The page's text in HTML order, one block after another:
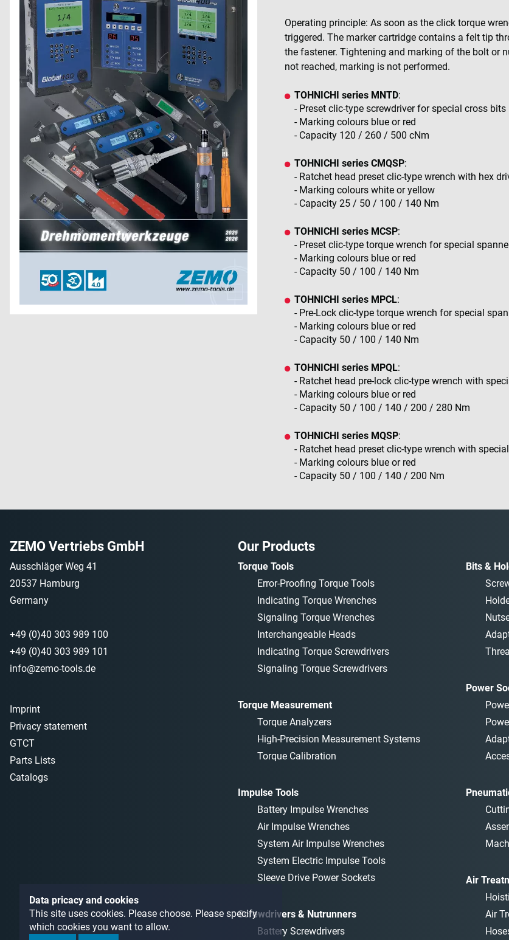
Operating principle: As soon as the click torque
triggered. The marker cartridge contains a felt tip
the fastener. Tightening and marking of the bolt or
not reached, marking is not performed.
TOHNICHI series MNTD:
- Preset clic-type screwdriver for special cross
- Marking colours blue or red
- Capacity 120 / 260 / 500 cNm
TOHNICHI series CMQSP:
- Ratchet head preset clic-type wrench with hex
- Marking colours white or yellow
- Capacity 25 / 50 / 100 / 140 Nm
TOHNICHI series MCSP:
- Preset clic-type torque wrench for special
- Marking colours blue or red
- Capacity 50 / 100 / 140 Nm
TOHNICHI series MPCL:
- Pre-Lock clic-type torque wrench for special
- Marking colours blue or red
- Capacity 50 / 100 / 140 Nm
TOHNICHI series MPQL:
- Ratchet head pre-lock clic-type wrench with
- Marking colours blue or red
- Capacity 50 / 100 / 140 / 200 / 280 Nm
TOHNICHI series MQSP:
- Ratchet head preset clic-type wrench with
- Marking colours blue or red
- Capacity 50 / 100 / 140 / 200 Nm
ZEMO Vertriebs GmbH Our Products
Ausschläger Weg 41
20537 Hamburg
Germany
+49 (0)40 303 989 100
+49 (0)40 303 989 101
info@zemo-tools.de
Imprint
Privacy statement
GTCT
Parts Lists
Catalogs
Torque Tools
Error-Proofing Torque Tools
Indicating Torque Wrenches
Signaling Torque Wrenches
Interchangeable Heads
Indicating Torque Screwdrivers
Signaling Torque Screwdrivers
Torque Measurement
Torque Analyzers
High-Precision Measurement Systems
Torque Calibration
Impulse Tools
Battery Impulse Wrenches
Air Impulse Wrenches
System Air Impulse Wrenches
System Electric Impulse Tools
Sleeve Drive Power Sockets
Screwdrivers & Nutrunners
Battery Screwdrivers
Bits &
Power
Air
Air
Data pricacy and cookies
This site uses cookies. Please choose. Please specify
which cookies you want to allow.